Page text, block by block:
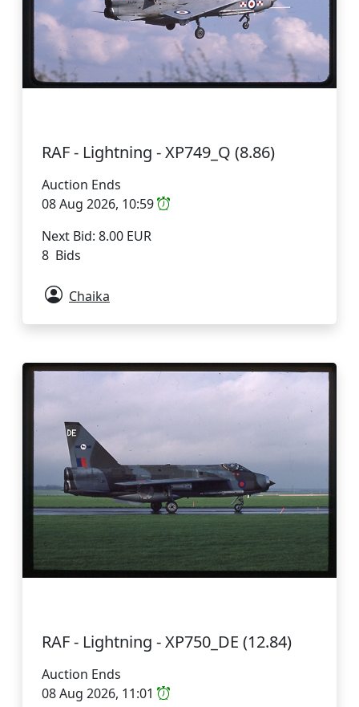
RAF - Lightning - XP749_Q (8.86)
Auction Ends
08 Aug 2026, 10:59
Next Bid: 8.00 EUR
8 Bids
Chaika
RAF - Lightning - XP750_DE (12.84)
Auction Ends
08 Aug 2026, 11:01